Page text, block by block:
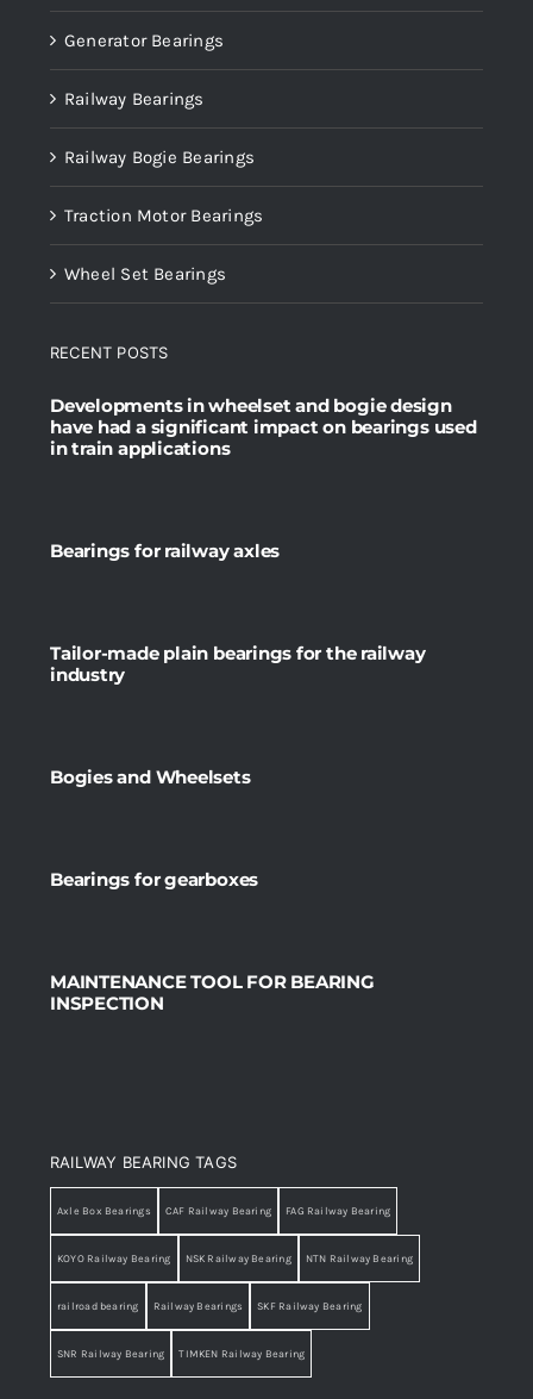
Generator Bearings
Railway Bearings
Railway Bogie Bearings
Traction Motor Bearings
Wheel Set Bearings
RECENT POSTS
Developments in wheelset and bogie design
have had a significant impact on bearings used
in train applications
Bearings for railway axles
Tailor-made plain bearings for the railway
industry
Bogies and Wheelsets
Bearings for gearboxes
MAINTENANCE TOOL FOR BEARING
INSPECTION
RAILWAY BEARING TAGS
Axle Box Bearings CAF Railway Bearing FAG Railway Bearing
KOYO Railway Bearing NSK Railway Bearing NTN Railway Bearing
railroad bearing Railway Bearings SKF Railway Bearing
SNR Railway Bearing TIMKEN Railway Bearing